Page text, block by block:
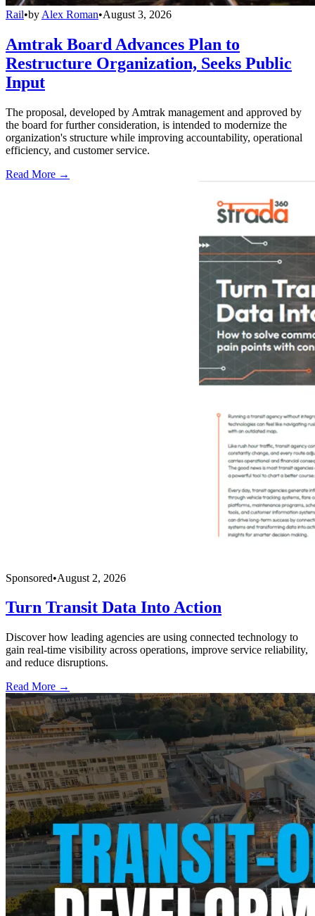
Rail•by Alex Roman•August 3, 2026
Amtrak Board Advances Plan to
Restructure Organization, Seeks Public
Input
The proposal, developed by Amtrak management and approved by
the board for further consideration, is intended to modernize the
organization's structure while improving accountability, operational
efficiency, and customer service.
Read More →
Sponsored•August 2, 2026
Turn Transit Data Into Action
Discover how leading agencies are using connected technology to
gain real-time visibility across operations, improve service reliability,
and reduce disruptions.
Read More →